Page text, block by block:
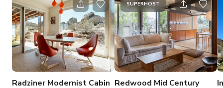
Radziner Modernist Cabin
SUPERHOST
Redwood Mid Century